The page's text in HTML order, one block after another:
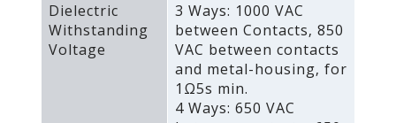
Dielectric
Withstanding
Voltage
3 Ways: 1000 VAC
between Contacts‚ 850
VAC between contacts
and metal-housing‚ for
1Ω5s min.
4 Ways: 650 VAC